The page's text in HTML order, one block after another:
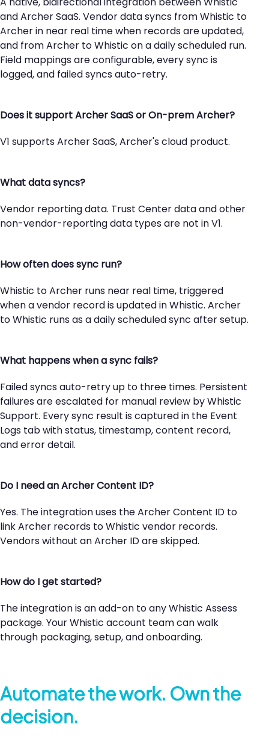
and Archer SaaS. Vendor data syncs from Whistic to
Archer in near real time when records are updated,
and from Archer to Whistic on a daily scheduled run.
Field mappings are configurable, every sync is
logged, and failed syncs auto-retry.
Does it support Archer SaaS or On-prem Archer?
V1 supports Archer SaaS, Archer's cloud product.
What data syncs?
Vendor reporting data. Trust Center data and other
non-vendor-reporting data types are not in V1.
How often does sync run?
Whistic to Archer runs near real time, triggered
when a vendor record is updated in Whistic. Archer
to Whistic runs as a daily scheduled sync after setup.
What happens when a sync fails?
Failed syncs auto-retry up to three times. Persistent
failures are escalated for manual review by Whistic
Support. Every sync result is captured in the Event
Logs tab with status, timestamp, content record,
and error detail.
Do I need an Archer Content ID?
Yes. The integration uses the Archer Content ID to
link Archer records to Whistic vendor records.
Vendors without an Archer ID are skipped.
How do I get started?
The integration is an add-on to any Whistic Assess
package. Your Whistic account team can walk
through packaging, setup, and onboarding.
Automate the work. Own the
decision.